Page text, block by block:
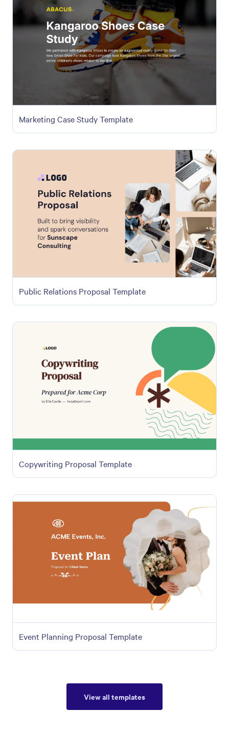
Marketing Case Study Template
Public Relations Proposal Template
Copywriting Proposal Template
Event Planning Proposal Template
View all templates